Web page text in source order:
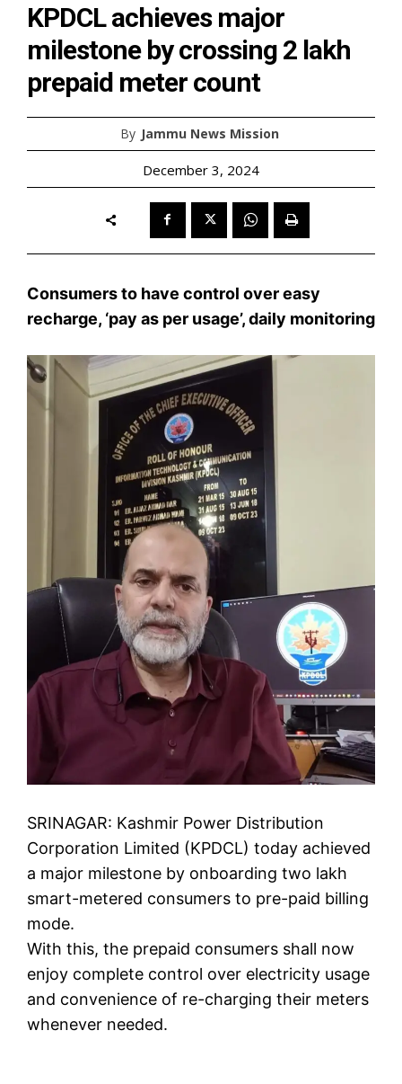
KPDCL achieves major
milestone by crossing 2 lakh
prepaid meter count
By Jammu News Mission
December 3, 2024
Consumers to have control over easy
recharge, ‘pay as per usage’, daily monitoring
SRINAGAR: Kashmir Power Distribution
Corporation Limited (KPDCL) today achieved
a major milestone by onboarding two lakh
smart-metered consumers to pre-paid billing
mode.
With this, the prepaid consumers shall now
enjoy complete control over electricity usage
and convenience of re-charging their meters
whenever needed.